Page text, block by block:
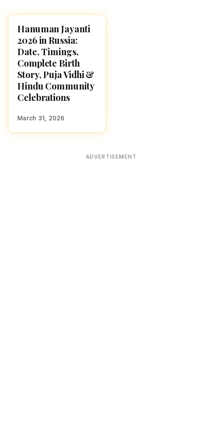
FESTIVALS
Hanuman Jayanti
2026 in Russia:
Date, Timings,
Complete Birth
Story, Puja Vidhi &
Hindu Community
Celebrations
March 31, 2026
ADVERTISEMENT